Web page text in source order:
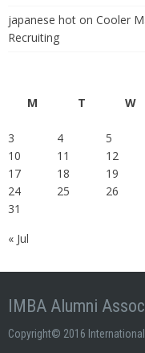
japanese hot on Cooler
Recruiting
M
T W
3
4 5
10
11 12
17
18 19
24
25 26
31
« Jul
IMBA Alumni
Copyright© 2016